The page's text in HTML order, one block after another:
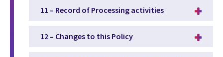
11 – Record of Processing activities
12 – Changes to this Policy